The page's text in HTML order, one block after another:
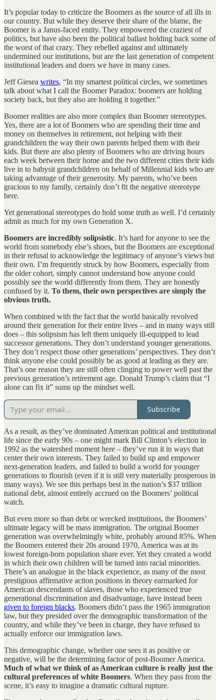
It’s popular today to criticize the Boomers as the source of all ills in
our country. But while they deserve their share of the blame, the
Boomer is a Janus-faced entity. They empowered the craziest of
politics, but have also been the political ballast holding back some of
the worst of that crazy. They rebelled against and ultimately
undermined our institutions, but are the last generation of competent
institutional leaders and doers we have in many cases.
Jeff Giesea writes, “In my smartest political circles, we sometimes
talk about what I call the Boomer Paradox: boomers are holding
society back, but they also are holding it together.”
Boomer realities are also more complex than Boomer stereotypes.
Yes, there are a lot of Boomers who are spending their time and
money on themselves in retirement, not helping with their
grandchildren the way their own parents helped them with their
kids. But there are also plenty of Boomers who are driving hours
each week between their home and the two different cities their kids
live in to babysit grandchildren on behalf of Millennial kids who are
taking advantage of their generosity. My parents, who’ve been
gracious to my family, certainly don’t fit the negative stereotype
here.
Yet generational stereotypes do hold some truth as well. I’d certainly
admit as much for my own Generation X.
Boomers are incredibly solipsistic. It’s hard for anyone to see the
world from somebody else’s shoes, but the Boomers are exceptional
in their refusal to acknowledge the legitimacy of anyone’s views but
their own. I’m frequently struck by how Boomers, especially from
the older cohort, simply cannot understand how anyone could
possibly see the world differently from them. They are honestly
confused by it. To them, their own perspectives are simply the
obvious truth.
When combined with the fact that the world basically revolved
around their generation for their entire lives – and in many ways still
does – this solipsism has left them uniquely ill-equipped to lead
successor generations. They don’t understand younger generations.
They don’t respect those other generations’ perspectives. They don’t
think anyone else could possibly be as good at leading as they are.
That’s one reason they are still often clinging to power well past the
previous generation’s retirement age. Donald Trump’s claim that “I
alone can fix it” sums up the mindset well.
Subscribe
As a result, as they’ve dominated American political and institutional
life since the early 90s – one might mark Bill Clinton’s election in
1992 as the watershed moment here – they’ve run it in ways that
center their own interests. They failed to build up and empower
next-generation leaders, and failed to build a world for younger
generations to flourish (even if it is still very materially prosperous in
many ways). We see this perhaps best in the nation’s $37 trillion
national debt, almost entirely accrued on the Boomers’ political
watch.
But even more so than debt or wrecked institutions, the Boomers’
ultimate legacy will be mass immigration. The original Boomer
generation was overwhelmingly white, probably around 85%. When
the Boomers entered their 20s around 1970, America was at its
lowest foreign-born population share ever. Yet they created a world
in which their own children will be turned into racial minorities.
There’s an analogue in the black experience, as many of the most
prestigious affirmative action positions in theory earmarked for
American descendants of slaves, those who experienced true
generational discrimination and disadvantage, have instead been
given to foreign blacks. Boomers didn’t pass the 1965 immigration
law, but they presided over the demographic transformation of the
country, and while they’ve been in charge, they have refused to
actually enforce our immigration laws.
This demographic change, whether one sees it as positive or
negative, will be the determining factor of post-Boomer America.
Much of what we think of as American culture is really just the
cultural preferences of white Boomers. When they pass from the
scene, it’s easy to imagine a dramatic cultural rupture.